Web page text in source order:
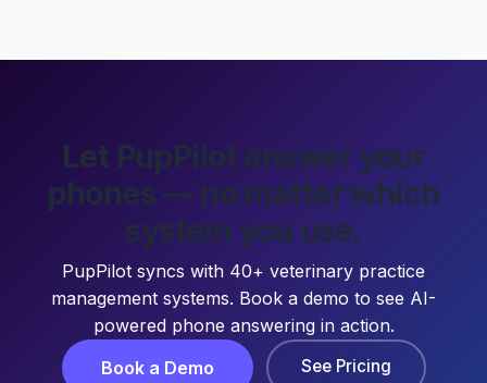
Let PupPilot answer your
phones — no matter which
system you use.
PupPilot syncs with 40+ veterinary practice
management systems. Book a demo to see AI-
powered phone answering in action.
Book a Demo
See Pricing